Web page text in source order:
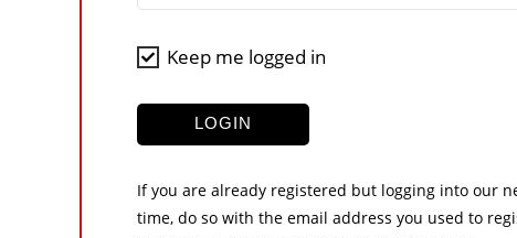
Keep me logged in
LOGIN
If you are already registered but logging into our
time, do so with the email address you used to